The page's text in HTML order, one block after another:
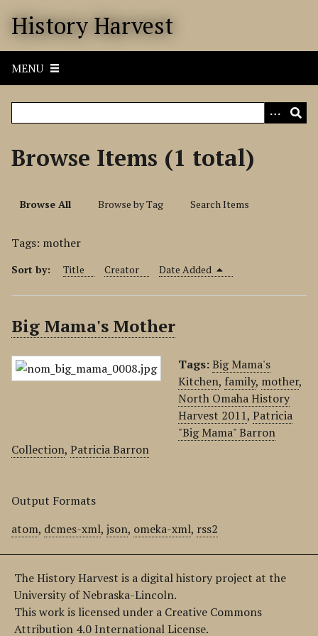
History Harvest
MENU
Browse Items (1 total)
Browse All Browse by Tag Search Items
Tags: mother
Sort by: Title Creator Date Added
Big Mama's Mother
Tags:Big Mama's
Kitchen, family, mother,
North Omaha History
Harvest 2011, Patricia
"Big Mama" Barron
Collection, Patricia Barron
Output Formats
atom, dcmes-xml, json, omeka-xml, rss2
The History Harvest is a digital history project at the
University of Nebraska-Lincoln.
This work is licensed under a Creative Commons
Attribution 4.0 International License.